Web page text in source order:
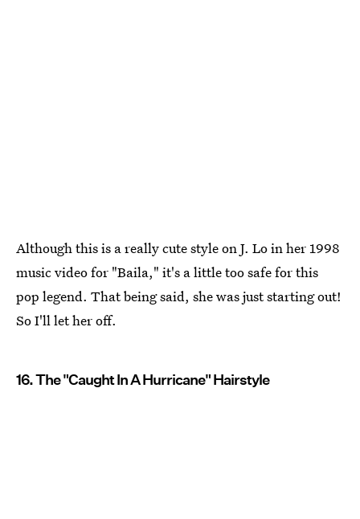
Although this is a really cute style on J. Lo in her 1998
music video for "Baila," it's a little too safe for this
pop legend. That being said, she was just starting out!
So I'll let her off.
16. The "Caught In A Hurricane" Hairstyle